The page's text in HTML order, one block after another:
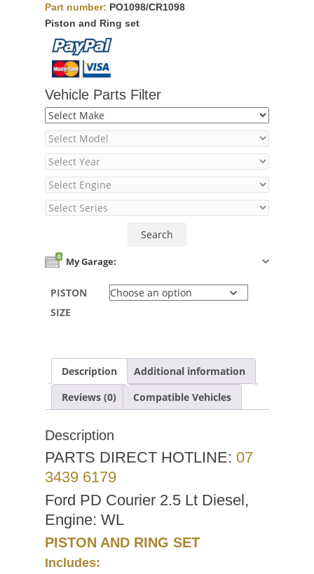
Part number: PO1098/CR1098
Piston and Ring set
Vehicle Parts Filter
0 My Garage:
PISTON
SIZE
Description
Additional information
Reviews (0)
Compatible Vehicles
Description
PARTS DIRECT HOTLINE: 07
3439 6179
Ford PD Courier 2.5 Lt Diesel,
Engine: WL
PISTON AND RING SET
Includes: